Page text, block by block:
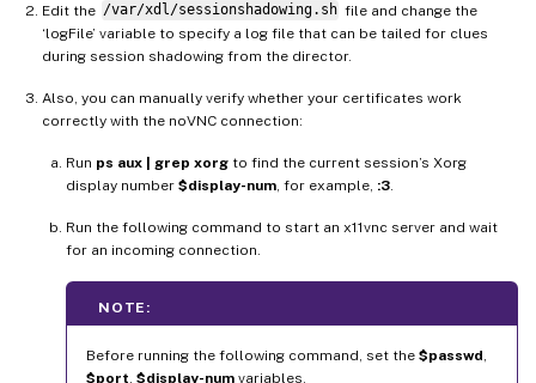
Edit the /var/xdl/sessionshadowing.sh file and change the
‘logFile’ variable to specify a log file that can be tailed for clues
during session shadowing from the director.
Also, you can manually verify whether your certificates work
correctly with the noVNC connection:
Run ps aux | grep xorg to find the current session’s Xorg
display number $display-num , for example, :3
Run the following command to start an x11vnc server and wait
for an incoming connection.
NOTE:
Before running the following command, set the $passwd
$port $display-num variables.